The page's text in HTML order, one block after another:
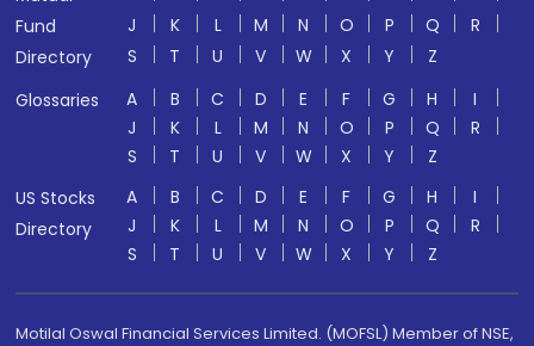
Fund
Directory
J
K L M N O P Q
R
S
T U V W X Y
Z
Glossaries
A B C D E F G H
I
J
K L M N O P Q
R
S
T U V W X Y
Z
US Stocks
Directory
A B C D E F G H
I
J
K L M N O P Q
R
S
T U V W X Y Z
Motilal Oswal Financial Services Limited. (MOFSL) Member of NSE,